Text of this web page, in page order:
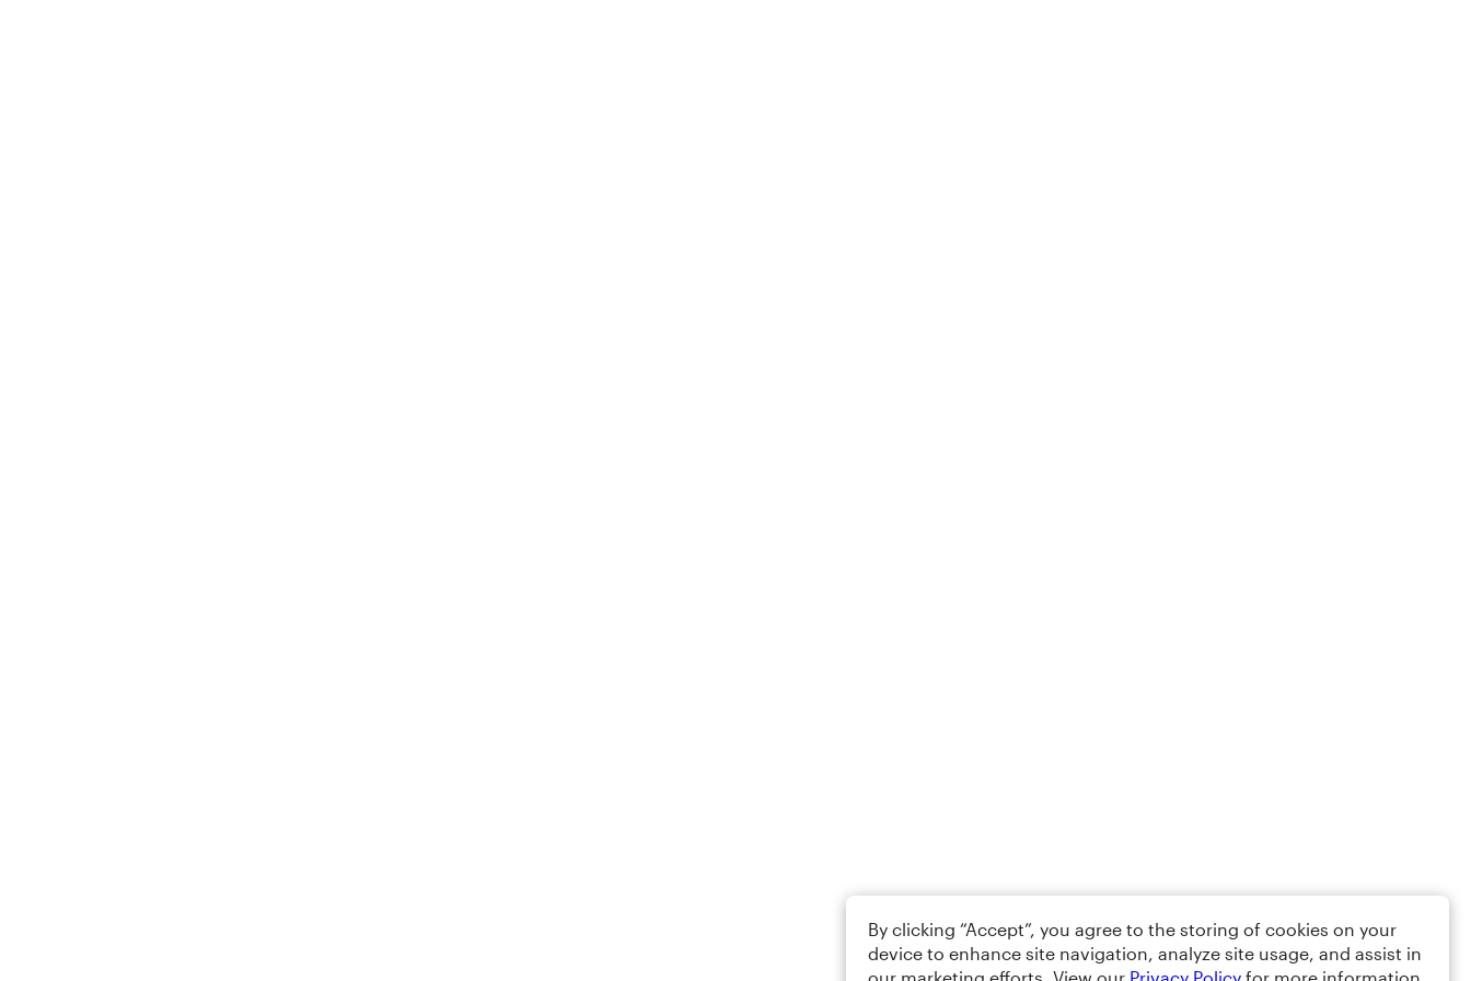
By clicking “Accept”, you agree to the storing of cookies on your
device to enhance site navigation, analyze site usage, and assist in